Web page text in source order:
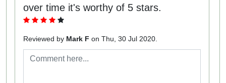
over time it's worthy of 5 stars.
Reviewed by Mark F on Thu, 30 Jul 2020.